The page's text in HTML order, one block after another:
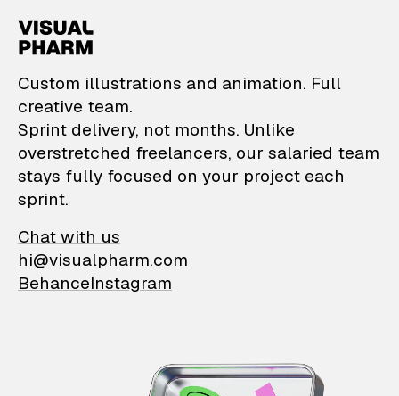
VisualPharm —
Custom illustrations and animation. Full
creative team.
Sprint delivery, not months. Unlike
overstretched freelancers, our salaried team
stays fully focused on your project each
sprint.
Chat with us
hi@visualpharm.com
BehanceInstagram